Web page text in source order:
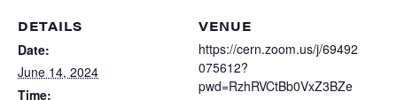
Collaborators
A3D3 Mentoring Program
Tutorials
Publications & Talks
Education and Outreach
News
DETAILS
Date:
June 14, 2024
Time:
VENUE
https://cern.zoom.us/j/69492
075612?
pwd=RzhRVCtBb0VxZ3BZe